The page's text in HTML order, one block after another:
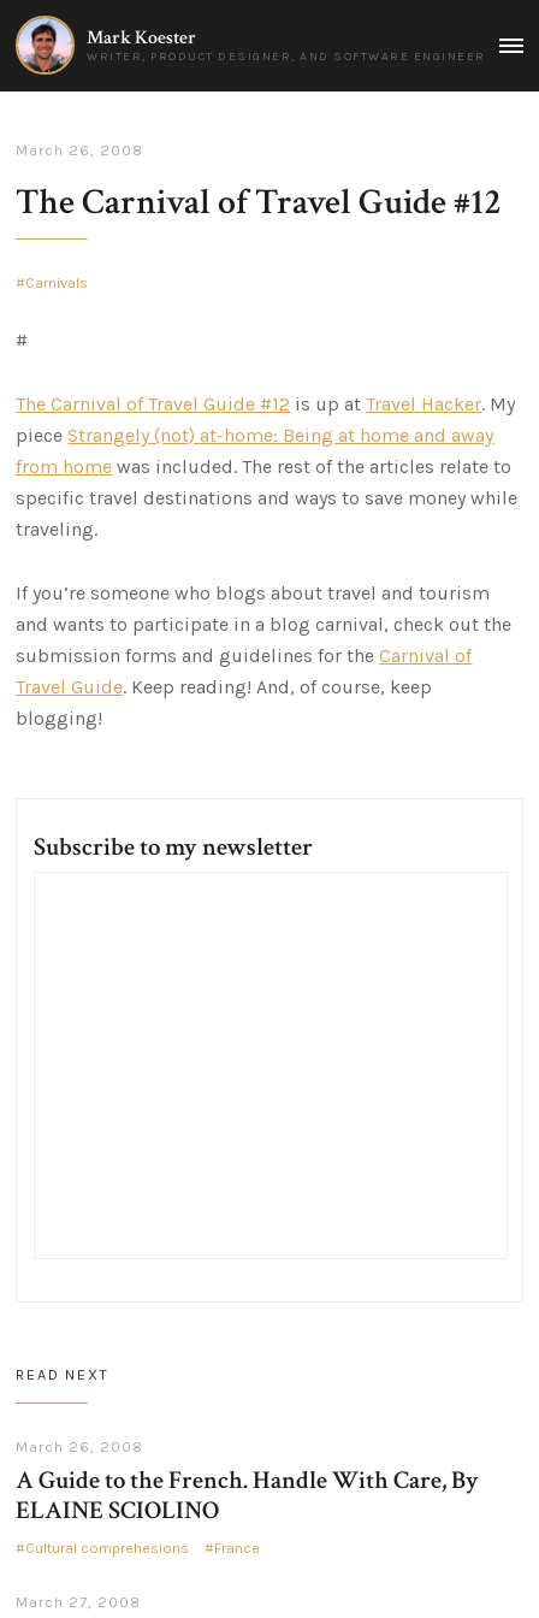
Mark Koester
WRITER, PRODUCT DESIGNER, AND SOFTWARE ENGINEER
March 26, 2008
The Carnival of Travel Guide #12
Carnivals
#
The Carnival of Travel Guide #12 is up atTravel Hacker. My
pieceStrangely (not) at-home: Being at home and away
from home was included. The rest of the articles relate to
specific travel destinations and ways to save money while
traveling.
If you’re someone who blogs about travel and tourism
and wants to participate in a blog carnival, check out the
submission forms and guidelines for theCarnival of
Travel Guide. Keep reading! And, of course, keep
blogging!
Subscribe to my newsletter
READ NEXT
March 26, 2008
A Guide to the French. Handle With Care, By
ELAINE SCIOLINO
Cultural comprehesions France
March 27, 2008